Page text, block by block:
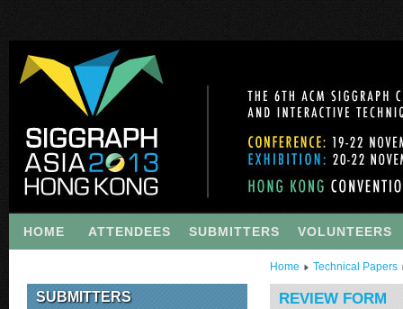
HOME ATTENDEES SUBMITTERS VOLUNTEERS
Home Technical Papers
SUBMITTERS REVIEW FORM